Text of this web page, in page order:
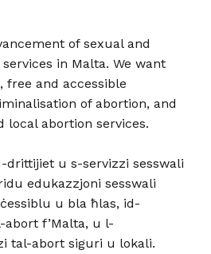
of sexual and
in Malta. We want
free and accessible
of abortion, and
local abortion services.
drittijiet u s-servizzi sesswali
edukazzjoni sesswali
u bla ħlas, id-
f’Malta, u l-
tal-abort siguri u lokali.